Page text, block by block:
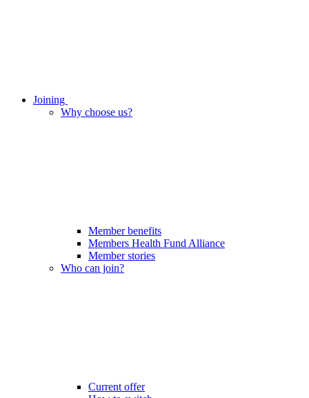
Joining
Why choose us?
Member benefits
Members Health Fund Alliance
Member stories
Who can join?
Current offer